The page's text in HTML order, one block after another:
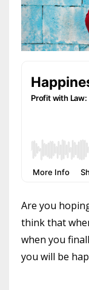
Are you
think that
when you
you will be